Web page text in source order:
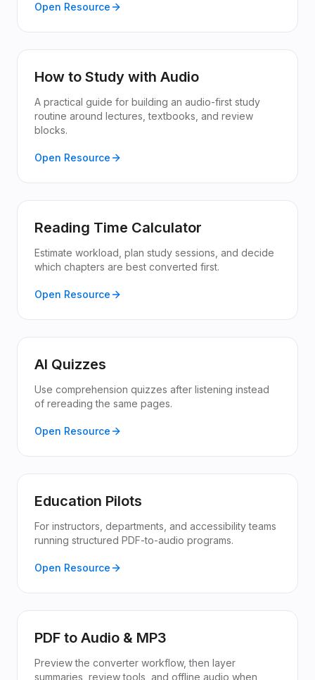
Open Resource
How to Study with Audio
A practical guide for building an audio-first study
routine around lectures, textbooks, and review
blocks.
Open Resource
Reading Time Calculator
Estimate workload, plan study sessions, and decide
which chapters are best converted first.
Open Resource
AI Quizzes
Use comprehension quizzes after listening instead
of rereading the same pages.
Open Resource
Education Pilots
For instructors, departments, and accessibility teams
running structured PDF-to-audio programs.
Open Resource
PDF to Audio & MP3
Preview the converter workflow, then layer
summaries, review tools, and offline audio when